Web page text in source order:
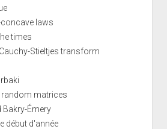
laws
times
Stieltjes transform
random matrices
Bakry-Émery
début d'année